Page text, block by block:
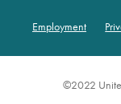
Employment
©2022